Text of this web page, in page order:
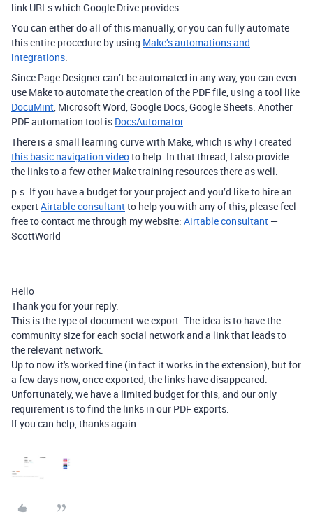
link URLs which Google Drive provides.
You can either do all of this manually, or you can fully automate
this entire procedure by using Make’s automations and
integrations.
Since Page Designer can’t be automated in any way, you can even
use Make to automate the creation of the PDF file, using a tool like
DocuMint, Microsoft Word, Google Docs, Google Sheets. Another
PDF automation tool is DocsAutomator.
There is a small learning curve with Make, which is why I created
this basic navigation videoto help. In that thread, I also provide
the links to a few other Make training resources there as well.
p.s. If you have a budget for your project and you’d like to hire an
expertAirtable consultantto help you with any of this, please feel
free to contact me through my website: Airtable consultant —
ScottWorld
Hello
Thank you for your reply.
This is the type of document we export. The idea is to have the
community size for each social network and a link that leads to
the relevant network.
Up to now it's worked fine (in fact it works in the extension), but for
a few days now, once exported, the links have disappeared.
Unfortunately, we have a limited budget for this, and our only
requirement is to find the links in our PDF exports.
If you can help, thanks again.